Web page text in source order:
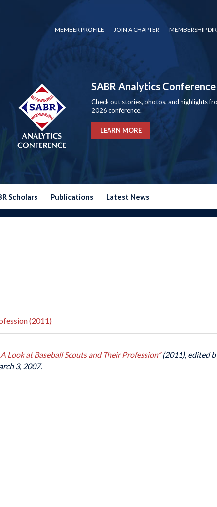
MEMBER PROFILE JOIN A CHAPTER MEMBERSHIP
SABR Analytics Conference
Check out stories, photos, and highlights
2026 conference.
LEARN MORE
Scholars Publications Latest News
(2011)
A Look at Baseball Scouts and Their Profession”(2011), edited
3, 2007.